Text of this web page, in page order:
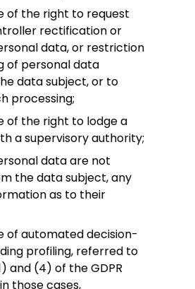
of the right to request
rectification or
data, or restriction
of personal data
data subject, or to
processing;
of the right to lodge a
a supervisory authority;
data are not
the data subject, any
as to their
of automated decision-
profiling, referred to
and (4) of the GDPR
those cases,